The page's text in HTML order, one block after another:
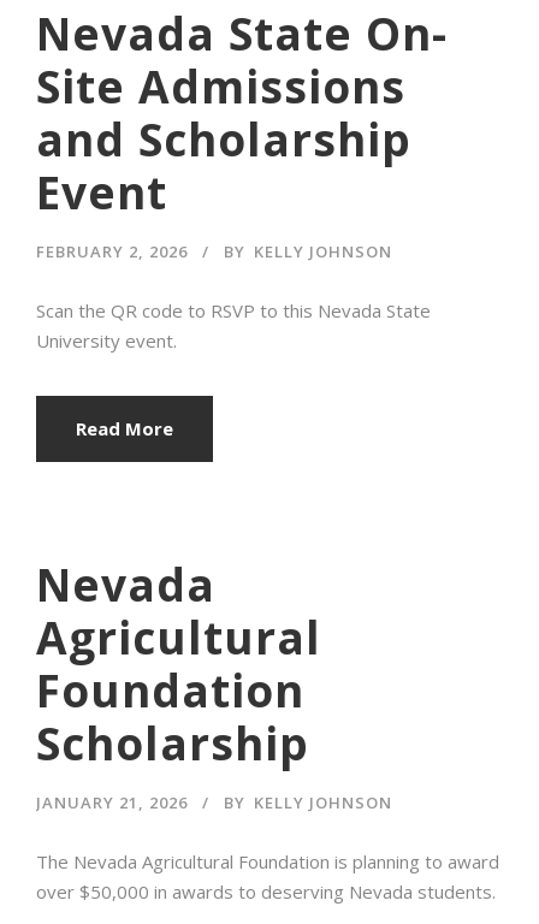
Nevada State On-
Site Admissions
and Scholarship
Event
FEBRUARY 2, 2026 BY KELLY JOHNSON
Scan the QR code to RSVP to this Nevada State
University event.
Read More
Nevada
Agricultural
Foundation
Scholarship
JANUARY 21, 2026 BY KELLY JOHNSON
The Nevada Agricultural Foundation is planning to award
over $50,000 in awards to deserving Nevada students.